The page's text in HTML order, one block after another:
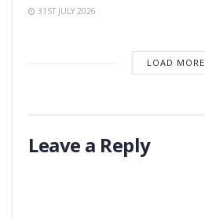
31ST JULY 2026
LOAD MORE
Leave a Reply